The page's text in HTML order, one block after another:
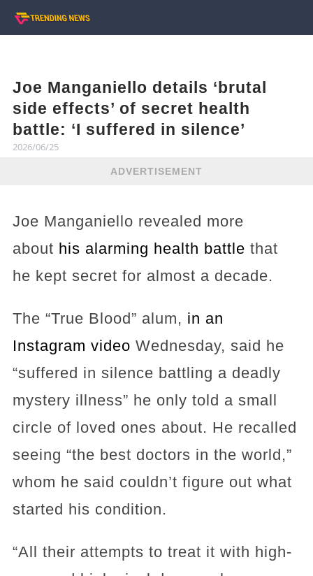
Joe Manganiello details ‘brutal
side effects’ of secret health
battle: ‘I suffered in silence’
2026/06/25
ADVERTISEMENT
Joe Manganiello revealed more
about his alarming health battle that
he kept secret for almost a decade.
The “True Blood” alum, in an
Instagram video Wednesday, said he
“suffered in silence battling a deadly
mystery illness” he only told a small
circle of loved ones about. He recalled
seeing “the best doctors in the world,”
whom he said couldn’t figure out what
started his condition.
“All their attempts to treat it with high-